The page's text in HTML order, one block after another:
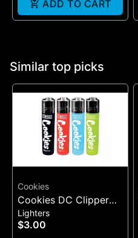
ADD TO CART
Similar top picks
Cookies
Cookies DC Clipper
Lighter
Lighters
$3.00